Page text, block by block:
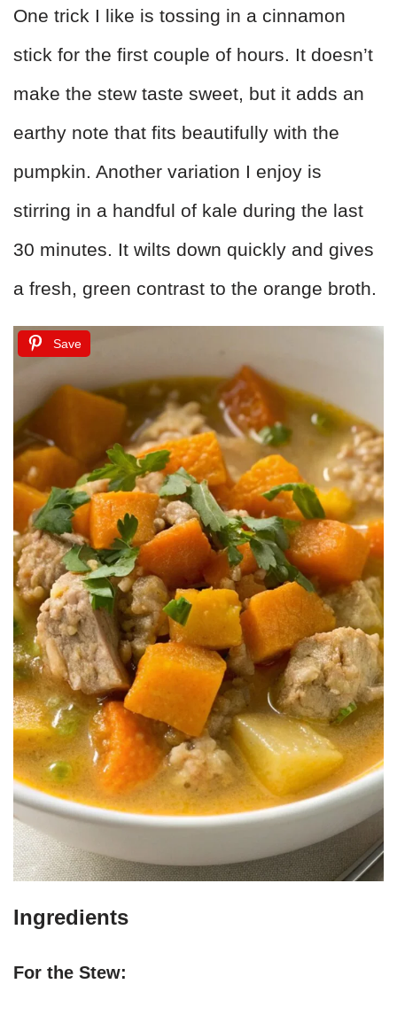
One trick I like is tossing in a cinnamon
stick for the first couple of hours. It doesn’t
make the stew taste sweet, but it adds an
earthy note that fits beautifully with the
pumpkin. Another variation I enjoy is
stirring in a handful of kale during the last
30 minutes. It wilts down quickly and gives
a fresh, green contrast to the orange broth.
Save
Ingredients
For the Stew: